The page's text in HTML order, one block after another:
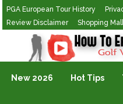
PGA European Tour History
Review Disclaimer
Shopping
Golf Vlogging For Vlogging
New 2026 Hot Tips